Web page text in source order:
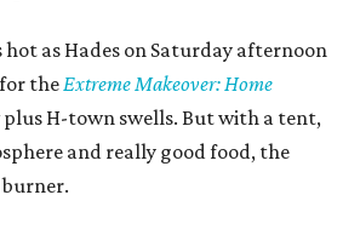
hot as Hades on Saturday afternoon
theExtreme Makeover: Home
plus H-town swells. But with a tent,
and really good food, the